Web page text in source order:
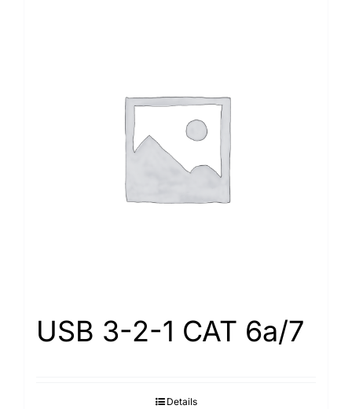
USB 3-2-1 CAT 6a/7
Details